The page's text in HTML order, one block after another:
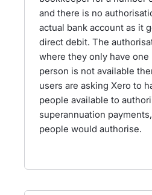
and there is no
actual bank account as it
direct debit. The
where they only have
person is not available
users are asking Xero to
people available to
superannuation
people would authorise.